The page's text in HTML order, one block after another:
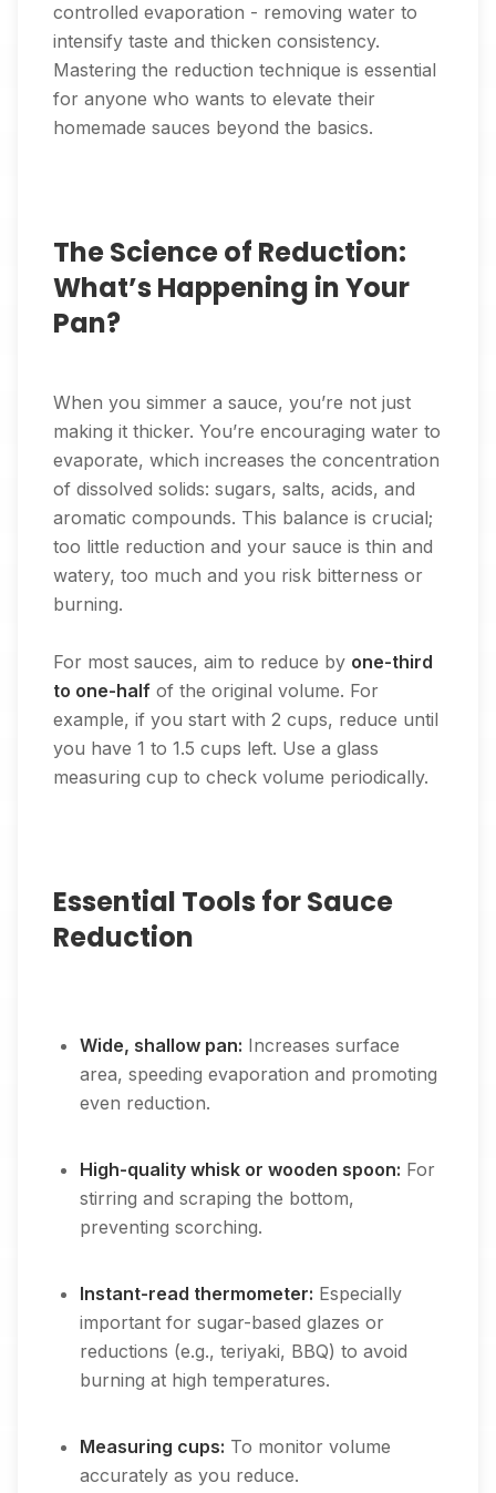
controlled evaporation - removing water to
intensify taste and thicken consistency.
Mastering the reduction technique is essential
for anyone who wants to elevate their
homemade sauces beyond the basics.
The Science of Reduction:
What’s Happening in Your
Pan?
When you simmer a sauce, you’re not just
making it thicker. You’re encouraging water to
evaporate, which increases the concentration
of dissolved solids: sugars, salts, acids, and
aromatic compounds. This balance is crucial;
too little reduction and your sauce is thin and
watery, too much and you risk bitterness or
burning.
For most sauces, aim to reduce by one-third
to one-half of the original volume. For
example, if you start with 2 cups, reduce until
you have 1 to 1.5 cups left. Use a glass
measuring cup to check volume periodically.
Essential Tools for Sauce
Reduction
Wide, shallow pan: Increases surface
area, speeding evaporation and promoting
even reduction.
High-quality whisk or wooden spoon: For
stirring and scraping the bottom,
preventing scorching.
Instant-read thermometer: Especially
important for sugar-based glazes or
reductions (e.g., teriyaki, BBQ) to avoid
burning at high temperatures.
Measuring cups: To monitor volume
accurately as you reduce.